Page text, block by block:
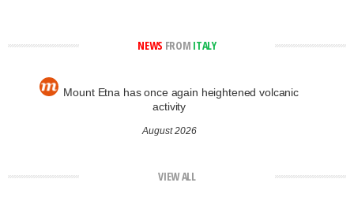
NEWS FROM ITALY
Mount Etna has once again heightened volcanic
activity
August 2026
VIEW ALL